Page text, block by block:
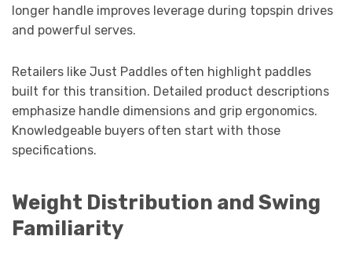
longer handle improves leverage during topspin drives
and powerful serves.
Retailers like Just Paddles often highlight paddles
built for this transition. Detailed product descriptions
emphasize handle dimensions and grip ergonomics.
Knowledgeable buyers often start with those
specifications.
Weight Distribution and Swing
Familiarity